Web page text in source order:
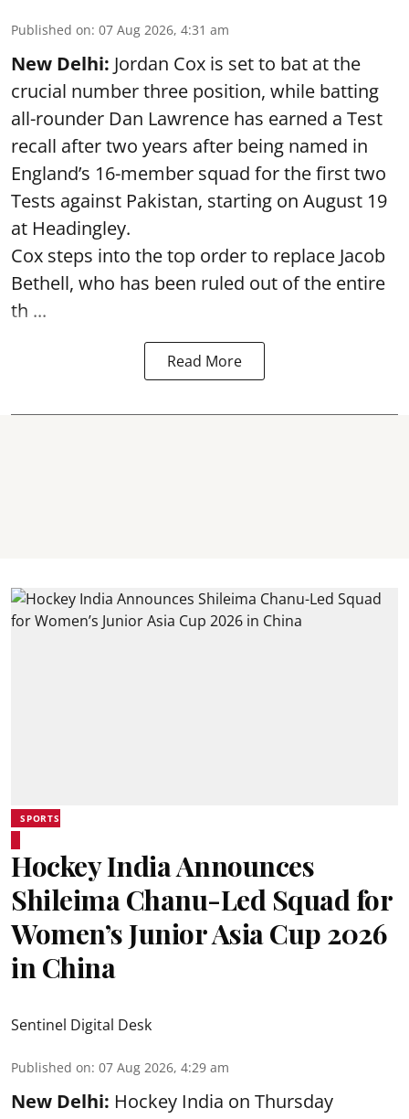
Published on: 07 Aug 2026, 4:31 am
New Delhi: Jordan Cox is set to bat at the
crucial number three position, while batting
all-rounder Dan Lawrence has earned a Test
recall after two years after being named in
England’s 16-member squad for the first two
Tests against Pakistan, starting on August 19
at Headingley.
Cox steps into the top order to replace Jacob
Bethell, who has been ruled out of the entire
th ...
Read More
SPORTS
Hockey India Announces
Shileima Chanu-Led Squad for
Women’s Junior Asia Cup 2026
in China
Sentinel Digital Desk
Published on: 07 Aug 2026, 4:29 am
New Delhi: Hockey India on Thursday